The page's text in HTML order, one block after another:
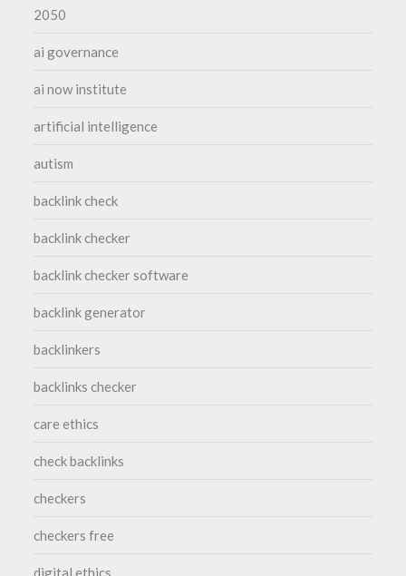
2050
ai governance
ai now institute
artificial intelligence
autism
backlink check
backlink checker
backlink checker software
backlink generator
backlinkers
backlinks checker
care ethics
check backlinks
checkers
checkers free
digital ethics